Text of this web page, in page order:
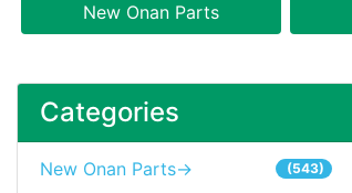
New Onan Parts
Categories
New Onan Parts-> (543)